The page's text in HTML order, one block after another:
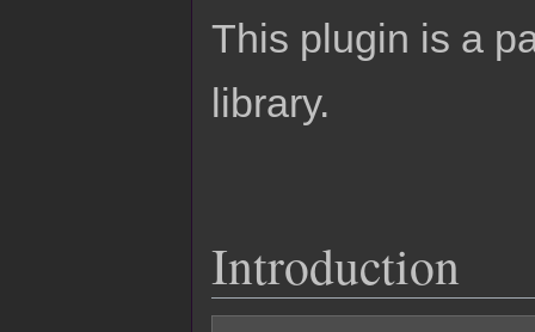
This plugin is a
library.
Introduction